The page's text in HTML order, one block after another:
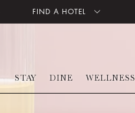
FIND A HOTEL
STAY DINE WELLNESS